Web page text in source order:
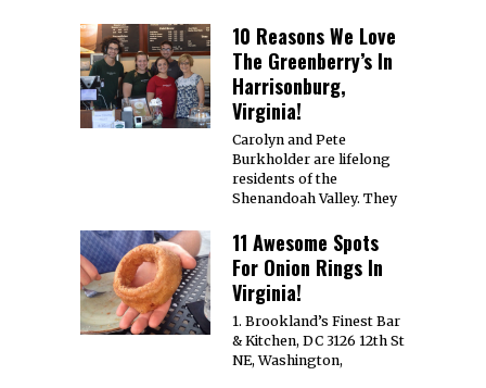
10 Reasons We Love
The Greenberry’s In
Harrisonburg,
Virginia!
Carolyn and Pete
Burkholder are lifelong
residents of the
Shenandoah Valley. They
11 Awesome Spots
For Onion Rings In
Virginia!
1. Brookland’s Finest Bar
& Kitchen, DC 3126 12th St
NE, Washington,